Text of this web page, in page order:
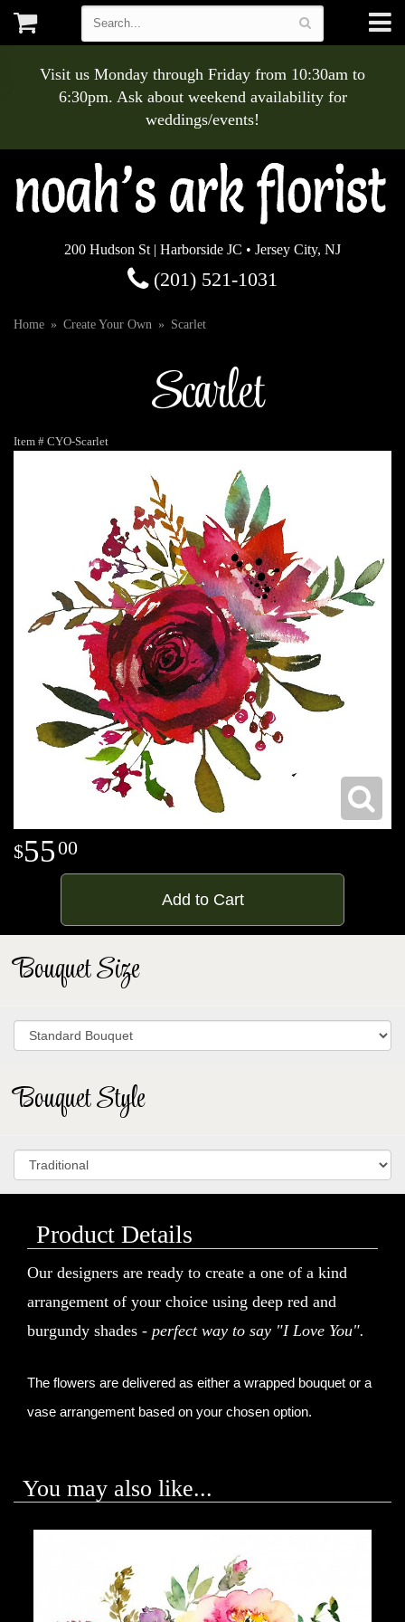
Visit us Monday through Friday from 10:30am to
6:30pm. Ask about weekend availability for
weddings/events!
200 Hudson St | Harborside JC • Jersey City, NJ
(201) 521-1031
Home Create Your Own Scarlet
Scarlet
Item # CYO-Scarlet
5500
Add to Cart
Bouquet Size
Bouquet Style
Product Details
Our designers are ready to create a one of a kind
arrangement of your choice using deep red and
burgundy shades - perfect way to say "I Love You".
The flowers are delivered as either a wrapped bouquet or a
vase arrangement based on your chosen option.
You may also like...